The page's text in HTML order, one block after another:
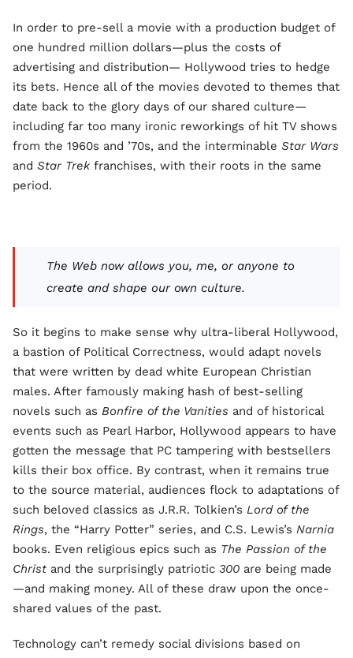
In order to pre-sell a movie with a production budget of
one hundred million dollars—plus the costs of
advertising and distribution— Hollywood tries to hedge
its bets. Hence all of the movies devoted to themes that
date back to the glory days of our shared culture—
including far too many ironic reworkings of hit TV shows
from the 1960s and ’70s, and the interminable Star Wars
and Star Trekfranchises, with their roots in the same
period.
The Web now allows you, me, or anyone to
create and shape our own culture.
So it begins to make sense why ultra-liberal Hollywood,
a bastion of Political Correctness, would adapt novels
that were written by dead white European Christian
males. After famously making hash of best-selling
novels such as Bonfire of the Vanities and of historical
events such as Pearl Harbor, Hollywood appears to have
gotten the message that PC tampering with bestsellers
kills their box office. By contrast, when it remains true
to the source material, audiences flock to adaptations of
such beloved classics as J.R.R. Tolkien’s Lord of the
Rings, the “Harry Potter” series, and C.S. Lewis’s Narnia
books. Even religious epics such as The Passion of the
Christ and the surprisingly patriotic 300 are being made
—and making money. All of these draw upon the once-
shared values of the past.
Technology can’t remedy social divisions based on